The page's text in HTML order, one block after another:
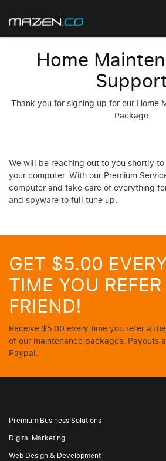
Home
Support
Thank you for signing up for our Home
Package
We will be reaching out to you shortly
your computer. With our Premium
computer and take care of everything
and spyware to full tune up.
GET $5.00
TIME YOU
FRIEND!
Receive $5.00 every time you refer a
of our maintenance packages. Payouts
Paypal.
Premium Business Solutions
Digital Marketing
Web Design & Development